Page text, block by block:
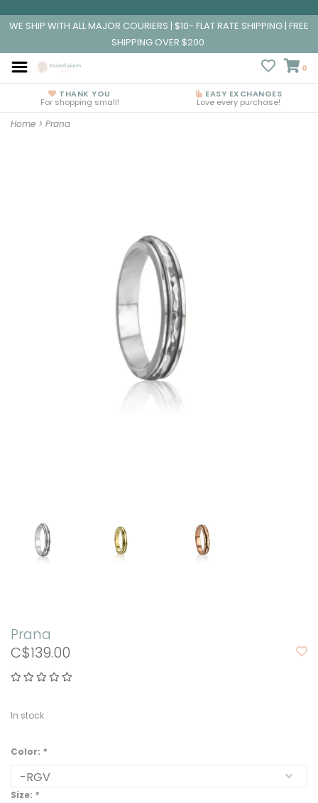
WE SHIP WITH ALL MAJOR COURIERS | $10- FLAT RATE SHIPPING | FREE
SHIPPING OVER $200
0
THANK YOU
For shopping small!
EASY EXCHANGES
Love every purchase!
Home > Prana
Prana
C$139.00
In stock
Color: *
Size: *